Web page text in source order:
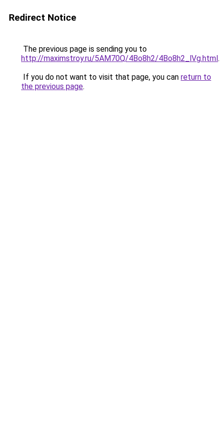
Redirect Notice
The previous page is sending you to
http://maximstroy.ru/5AM70Q/4Bo8h2/4Bo8h2_lVg.html.
If you do not want to visit that page, you can return to
the previous page.